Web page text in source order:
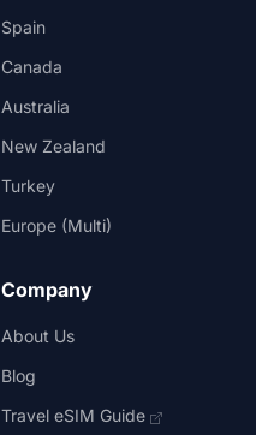
Spain
Canada
Australia
New Zealand
Turkey
Europe (Multi)
Company
About Us
Blog
Travel eSIM Guide